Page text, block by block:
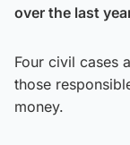
over the last
Four civil cases
those
money.